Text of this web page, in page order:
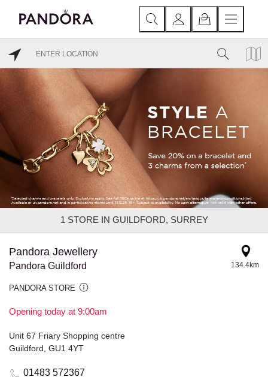
1 STORE IN GUILDFORD, SURREY
Pandora Jewellery
Pandora Guildford
PANDORA STORE
Opening today at 9:00am
134.4km
Unit 67 Friary Shopping centre
Guildford, GU1 4YT
01483 572367